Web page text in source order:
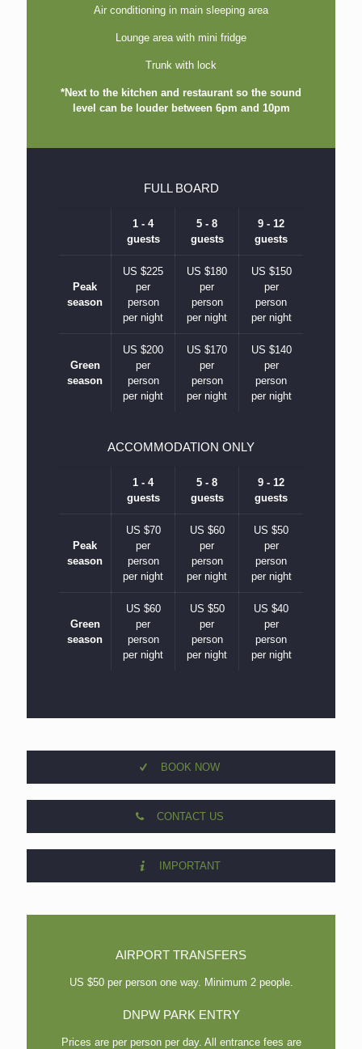
Air conditioning in main sleeping area
Lounge area with mini fridge
Trunk with lock
*Next to the kitchen and restaurant so the sound
level can be louder between 6pm and 10pm
FULL BOARD
1 - 4
guests
5 - 8
guests
9 - 12
guests
Peak
season
US $225
per
person
per night
US $180
per
person
per night
US $150
per
person
per night
Green
season
US $200
per
person
per night
US $170
per
person
per night
US $140
per
person
per night
ACCOMMODATION ONLY
1 - 4
guests
5 - 8
guests
9 - 12
guests
Peak
season
US $70
per
person
per night
US $60
per
person
per night
US $50
per
person
per night
Green
season
US $60
per
person
per night
US $50
per
person
per night
US $40
per
person
per night
BOOK NOW
CONTACT US
IMPORTANT
AIRPORT TRANSFERS
US $50 per person one way. Minimum 2 people.
DNPW PARK ENTRY
Prices are per person per day. All entrance fees are